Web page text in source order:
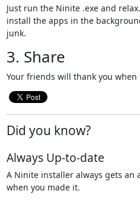
Just run the Ninite .exe and
install the apps in the
junk.
3. Share
Your friends will thank you
Did you know?
Always Up-to-date
A Ninite installer always gets an
when you made it.